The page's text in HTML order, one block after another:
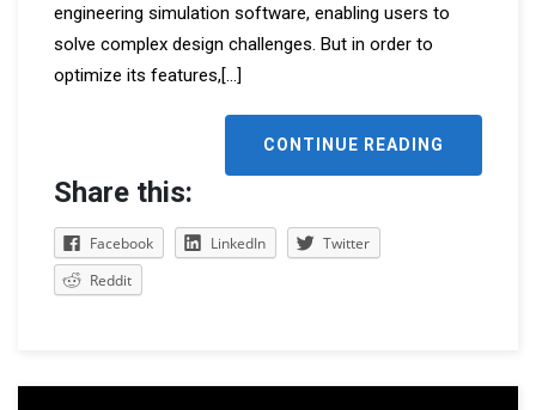
engineering simulation software, enabling users to
solve complex design challenges. But in order to
optimize its features,[...]
CONTINUE READING
Share this:
Facebook LinkedIn
Twitter
Reddit